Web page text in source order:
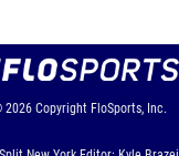
2026 Copyright FloSports, Inc.